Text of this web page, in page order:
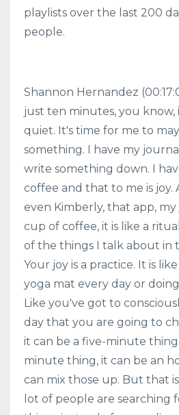
playlists over the last 200
people.
Shannon Hernandez
just ten minutes, you
quiet. It's time for me to
something. I have my
write something down. I
coffee and that to me is joy.
even Kimberly, that app,
cup of coffee, it is like a
of the things I talk about in
Your joy is a practice. It is
yoga mat every day or
Like you've got to
day that you are going to
it can be a five-minute
minute thing, it can be an
can mix those up. But that
lot of people are searching